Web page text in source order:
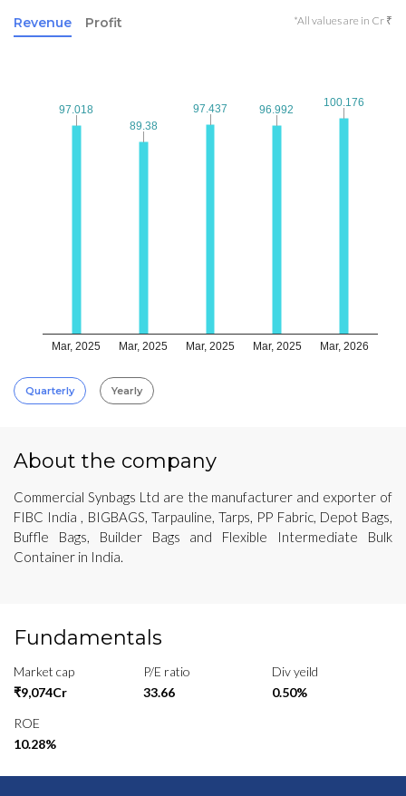
Revenue Profit *All values are in Cr ₹
Mar, 2025 Mar, 2025 Mar, 2025 Mar, 2025 Mar, 2026
97.018
97.018
89.38
89.38
97.437
97.437 96.992
96.992
100.176
100.176
Quarterly Yearly
About the company
Commercial Synbags Ltd are the manufacturer and exporter of
FIBC India , BIGBAGS, Tarpauline, Tarps, PP Fabric, Depot Bags,
Buffle Bags, Builder Bags and Flexible Intermediate Bulk
Container in India.
Fundamentals
Market cap
₹9,074Cr
P/E ratio
33.66
Div yeild
0.50%
ROE
10.28%